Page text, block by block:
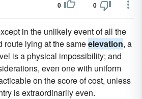
0 0
in the unlikely event of all the
route lying at the sameelevation, a
is a physical impossibility; and
even one with uniform
on the score of cost, unless
is extraordinarily even.